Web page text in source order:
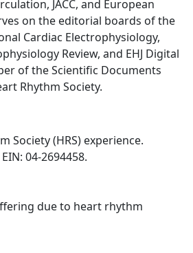
JACC, and European
on the editorial boards of the
Cardiac Electrophysiology,
Review, and EHJ Digital
of the Scientific Documents
Rhythm Society.
Society (HRS) experience.
04-2694458.
due to heart rhythm